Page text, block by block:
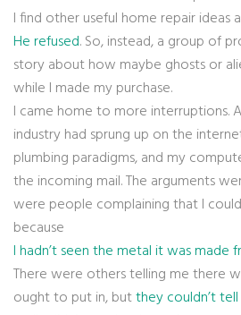
I find other useful home repair ideas
He refused. So, instead, a group of
story about how maybe ghosts or
while I made my purchase.
I came home to more interruptions.
industry had sprung up on the
plumbing paradigms, and my
the incoming mail. The arguments
were people complaining that I
because
I hadn’t seen the metal it was made
There were others telling me there
ought to put in, butthey couldn’t